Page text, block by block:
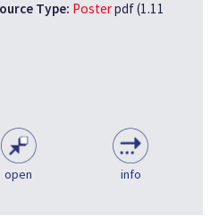
Type: Posterpdf (1.11
open info